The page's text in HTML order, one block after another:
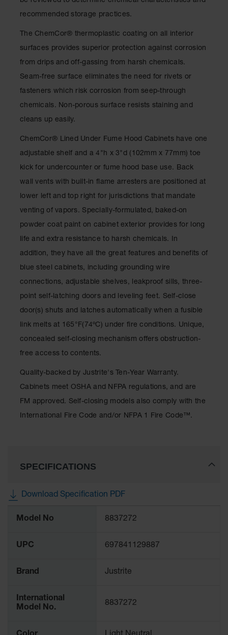
Containment
Polyethylene
Spill Berms
Flexible Spill
Leak
Control
Make a Berm
Spill
Pallet
Hazardous
Waste
IBC Tote
Pallet & Shed
and Pallets
Drum Pumps,
and Faucets
Parts &
Accessories
Drum Pumps
Cylinder
Gas
Brackets
Cylinder
Rack
Forklift
recommended storage practices.
The ChemCor® thermoplastic coating on all interior
surfaces provides superior protection against corrosion
from drips and off-gassing from harsh chemicals.
Seam-free surface eliminates the need for rivets or
fasteners which risk corrosion from seep-through
chemicals. Non-porous surface resists staining and
cleans up easily.
ChemCor® Lined Under Fume Hood Cabinets have one
adjustable shelf and a 4"h x 3"d (102mm x 77mm) toe
kick for undercounter or fume hood base use. Back
wall vents with built-in flame arresters are positioned at
lower left and top right for jurisdictions that mandate
venting of vapors. Specially-formulated, baked-on
powder coat paint on cabinet exterior provides for long
life and extra resistance to harsh chemicals. In
addition, they have all the great features and benefits of
blue steel cabinets, including grounding wire
connections, adjustable shelves, leakproof sills, three-
point self-latching doors and leveling feet. Self-close
door(s) shuts and latches automatically when a fusible
link melts at 165°F(74ºC) under fire conditions. Unique,
concealed self-closing mechanism offers obstruction-
free access to contents.
Quality-backed by Justrite's Ten-Year Warranty.
Cabinets meet OSHA and NFPA regulations, and are
FM approved. Self-closing models also comply with the
International Fire Code and/or NFPA 1 Fire Code™.
SPECIFICATIONS
Download Specification PDF
Information
Model No 8837272
UPC 697841129887
Brand Justrite
International
Model No.
8837272